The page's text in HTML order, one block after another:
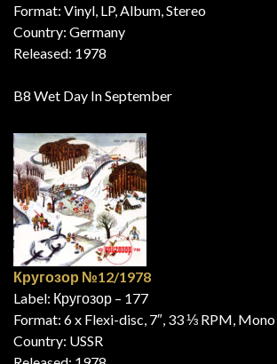
Format: Vinyl, LP, Album, Stereo
Country: Germany
Released: 1978
B8 Wet Day In September
Кругозор №12/1978
Label: Кругозор – 177
Format: 6 x Flexi-disc, 7″, 33 ⅓ RPM, Mono
Country: USSR